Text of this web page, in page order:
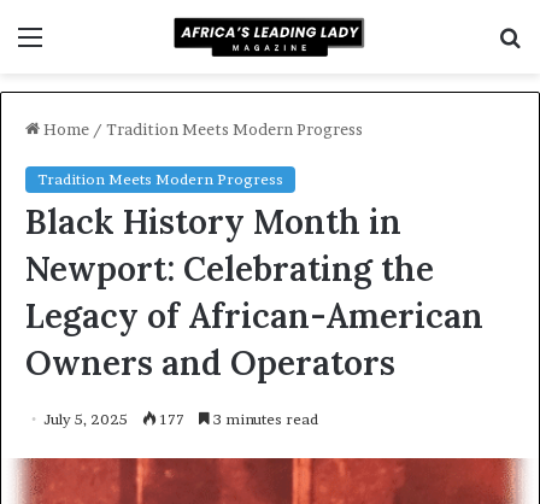
Home / Tradition Meets Modern Progress
Tradition Meets Modern Progress
Black History Month in
Newport: Celebrating the
Legacy of African-American
Owners and Operators
July 5, 2025 177 3 minutes read